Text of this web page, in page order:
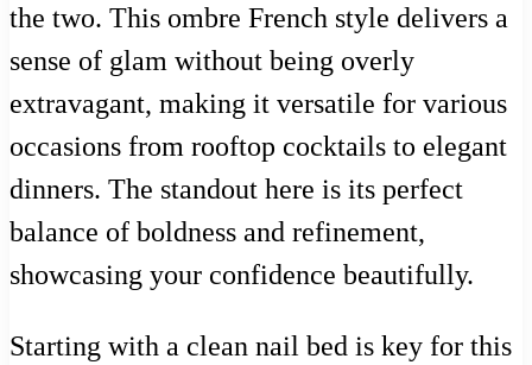
the two. This ombre French style delivers a
sense of glam without being overly
extravagant, making it versatile for various
occasions from rooftop cocktails to elegant
dinners. The standout here is its perfect
balance of boldness and refinement,
showcasing your confidence beautifully.
Starting with a clean nail bed is key for this